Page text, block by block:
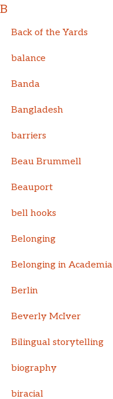
B
Back of the Yards
balance
Banda
Bangladesh
barriers
Beau Brummell
Beauport
bell hooks
Belonging
Belonging in Academia
Berlin
Beverly McIver
Bilingual storytelling
biography
biracial